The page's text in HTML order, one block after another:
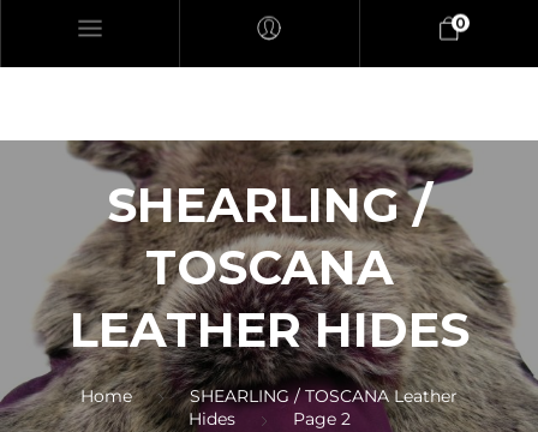
0
SHEARLING /
TOSCANA
LEATHER HIDES
Home
SHEARLING / TOSCANA Leather
Hides
Page 2